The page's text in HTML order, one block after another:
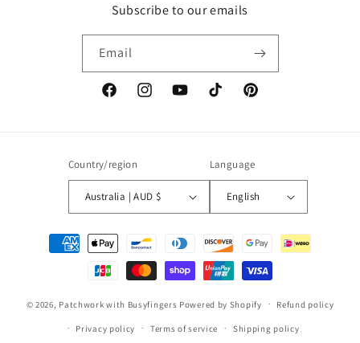
Subscribe to our emails
Email
FacebookInstagramYouTubeTikTok Pinterest
Country/region
Australia | AUD $
Language
English
Payment
methods
© 2026, Patchwork with Busyfingers Powered by Shopify Refund policy
Privacy policy Terms of service Shipping policy